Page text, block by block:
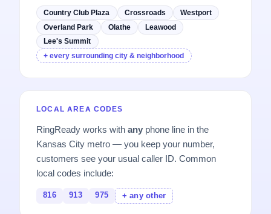
Country Club Plaza Crossroads
Westport
Overland Park
Olathe
Leawood
Lee's Summit
+ every surrounding city & neighborhood
LOCAL AREA CODES
RingReady works withany phone line in the
Kansas City metro — you keep your number,
customers see your usual caller ID. Common
local codes include:
816 913 975 + any other